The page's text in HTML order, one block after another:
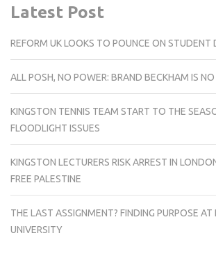
Latest Post
REFORM UK LOOKS TO POUNCE ON STUDENT
ALL POSH, NO POWER: BRAND BECKHAM IS NO
KINGSTON TENNIS TEAM START TO THE
FLOODLIGHT ISSUES
KINGSTON LECTURERS RISK ARREST IN
FREE PALESTINE
THE LAST ASSIGNMENT? FINDING PURPOSE AT
UNIVERSITY